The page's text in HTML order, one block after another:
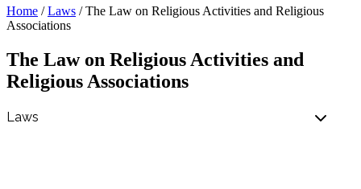
Home /Laws /The Law on Religious Activities and Religious
Associations
The Law on Religious Activities and
Religious Associations